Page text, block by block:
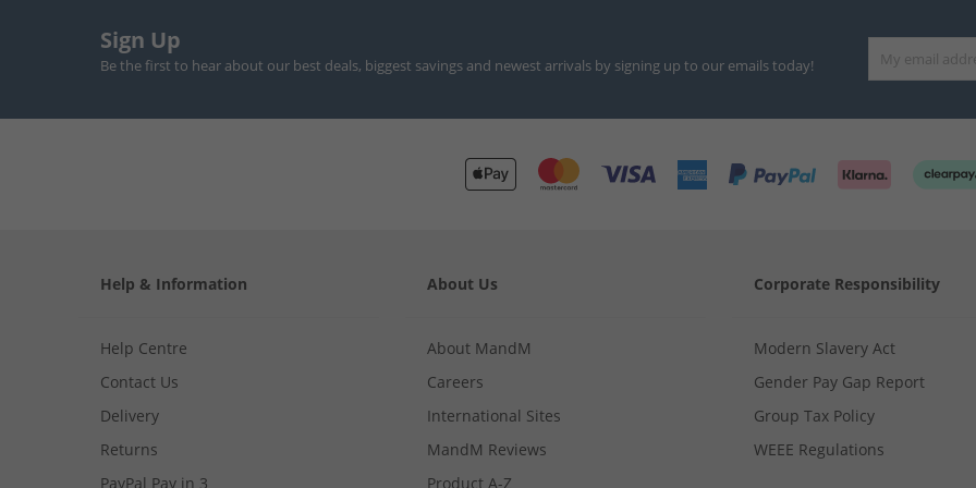
Sign Up
Be the first to hear about our best deals, biggest savings and newest arrivals by signing up to our emails today!
Help & Information
Help Centre
Contact Us
Delivery
Returns
PayPal Pay in 3
About Us
About MandM
Careers
International Sites
MandM Reviews
Product A-Z
Corporate Responsibility
Modern Slavery Act
Gender Pay Gap Report
Group Tax Policy
WEEE Regulations